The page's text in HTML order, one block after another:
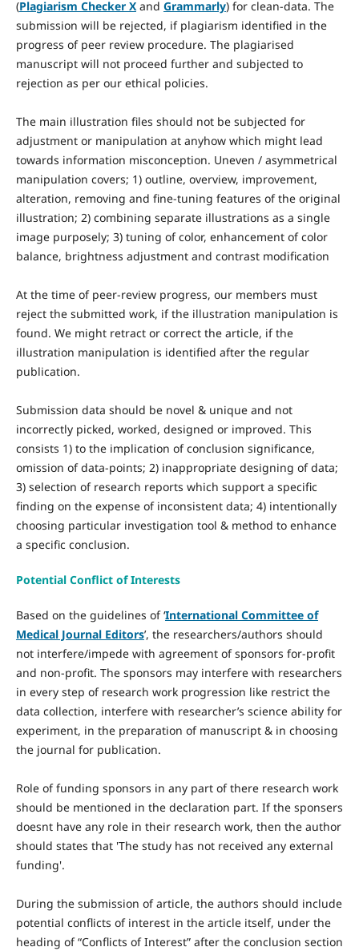
(Plagiarism Checker Xand Grammarly) for clean-data. The
submission will be rejected, if plagiarism identified in the
progress of peer review procedure. The plagiarised
manuscript will not proceed further and subjected to
rejection as per our ethical policies.
The main illustration files should not be subjected for
adjustment or manipulation at anyhow which might lead
towards information misconception. Uneven / asymmetrical
manipulation covers; 1) outline, overview, improvement,
alteration, removing and fine-tuning features of the original
illustration; 2) combining separate illustrations as a single
image purposely; 3) tuning of color, enhancement of color
balance, brightness adjustment and contrast modification
At the time of peer-review progress, our members must
reject the submitted work, if the illustration manipulation is
found. We might retract or correct the article, if the
illustration manipulation is identified after the regular
publication.
Submission data should be novel & unique and not
incorrectly picked, worked, designed or improved. This
consists 1) to the implication of conclusion significance,
omission of data-points; 2) inappropriate designing of data;
3) selection of research reports which support a specific
finding on the expense of inconsistent data; 4) intentionally
choosing particular investigation tool & method to enhance
a specific conclusion.
Potential Conflict of Interests
Based on the guidelines of ‘International Committee of
Medical Journal Editors’, the researchers/authors should
not interfere/impede with agreement of sponsors for-profit
and non-profit. The sponsors may interfere with researchers
in every step of research work progression like restrict the
data collection, interfere with researcher’s science ability for
experiment, in the preparation of manuscript & in choosing
the journal for publication.
Role of funding sponsors in any part of there research work
should be mentioned in the declaration part. If the sponsers
doesnt have any role in their research work, then the author
should states that 'The study has not received any external
funding'.
During the submission of article, the authors should include
potential conflicts of interest in the article itself, under the
heading of “Conflicts of Interest” after the conclusion section